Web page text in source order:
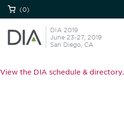
(0)
DIA 2019
June 23-27, 2019
San Diego, CA
View the DIA schedule & directory.